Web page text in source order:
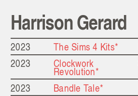
Harrison Gerard
2023 The Sims 4 Kits*
2023
Clockwork
Revolution*
2023
Bandle Tale*